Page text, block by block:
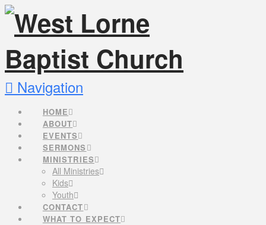
Navigation
HOME
ABOUT
EVENTS
SERMONS
MINISTRIES
All Ministries
Kids
Youth
CONTACT
WHAT TO EXPECT